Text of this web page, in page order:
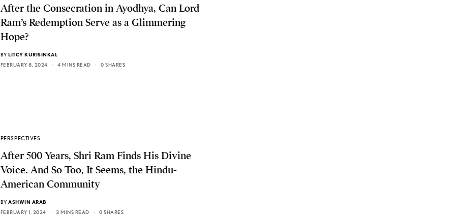
After the Consecration in Ayodhya, Can Lord
Ram’s Redemption Serve as a Glimmering
Hope?
BY LITCY KURISINKAL
FEBRUARY 8, 2024
4 MINS READ 0 SHARES
PERSPECTIVES
After 500 Years, Shri Ram Finds His Divine
Voice. And So Too, It Seems, the Hindu-
American Community
BY ASHWIN ARAB
FEBRUARY 1, 2024
3 MINS READ 0 SHARES